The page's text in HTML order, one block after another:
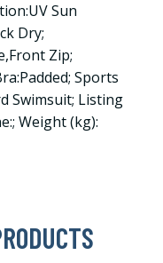
Sun
Dry;
Zip;
Sports
Swimsuit; Listing
Weight (kg):